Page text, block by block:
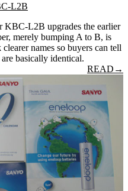
L2B
KBC-L2B upgrades the earlier
merely bumping A to B, is
names so buyers can tell
basically identical.
READ →